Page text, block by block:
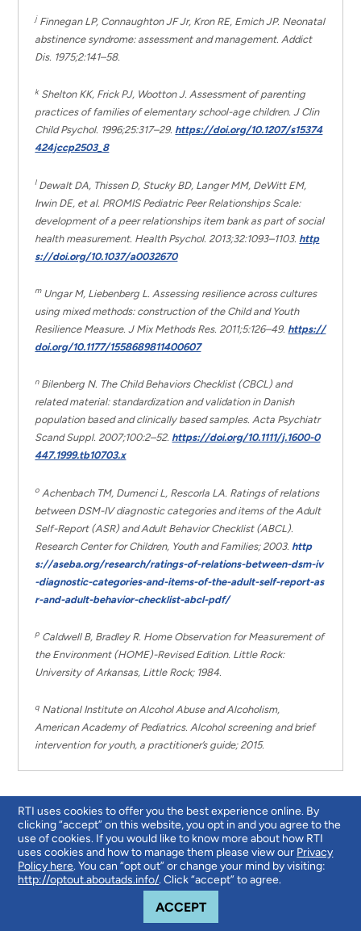
RTI uses cookies to offer you the best experience online. By
clicking “accept” on this website, you opt in and you agree to the
use of cookies. If you would like to know more about how RTI
uses cookies and how to manage them please view our Privacy
Policy here. You can “opt out” or change your mind by visiting:
http://optout.aboutads.info/. Click “accept” to agree.
ACCEPTCOOKIE NOTICE
j Finnegan LP, Connaughton JF Jr, Kron RE, Emich JP. Neonatal
abstinence syndrome: assessment and management. Addict
Dis. 1975;2:141–58.
kShelton KK, Frick PJ, Wootton J. Assessment of parenting
practices of families of elementary school-age children. J Clin
Child Psychol. 1996;25:317–29.https://doi.org/10.1207/s15374
424jccp2503_8
lDewalt DA, Thissen D, Stucky BD, Langer MM, DeWitt EM,
Irwin DE, et al. PROMIS Pediatric Peer Relationships Scale:
development of a peer relationships item bank as part of social
health measurement. Health Psychol. 2013;32:1093–1103. http
s://doi.org/10.1037/a0032670
mUngar M, Liebenberg L. Assessing resilience across cultures
using mixed methods: construction of the Child and Youth
Resilience Measure. J Mix Methods Res. 2011;5:126–49.https://
doi.org/10.1177/1558689811400607
nBilenberg N. The Child Behaviors Checklist (CBCL) and
related material: standardization and validation in Danish
population based and clinically based samples. Acta Psychiatr
Scand Suppl. 2007;100:2–52.https://doi.org/10.1111/j.1600-0
447.1999.tb10703.x
o Achenbach TM, Dumenci L, Rescorla LA. Ratings of relations
between DSM-IV diagnostic categories and items of the Adult
Self-Report (ASR) and Adult Behavior Checklist (ABCL).
Research Center for Children, Youth and Families; 2003. http
s://aseba.org/research/ratings-of-relations-between-dsm-iv
-diagnostic-categories-and-items-of-the-adult-self-report-as
r-and-adult-behavior-checklist-abcl-pdf/
p Caldwell B, Bradley R. Home Observation for Measurement of
the Environment (HOME)-Revised Edition. Little Rock:
University of Arkansas, Little Rock; 1984.
q National Institute on Alcohol Abuse and Alcoholism,
American Academy of Pediatrics. Alcohol screening and brief
intervention for youth, a practitioner’s guide; 2015.
Results
Measurement Protocols in the